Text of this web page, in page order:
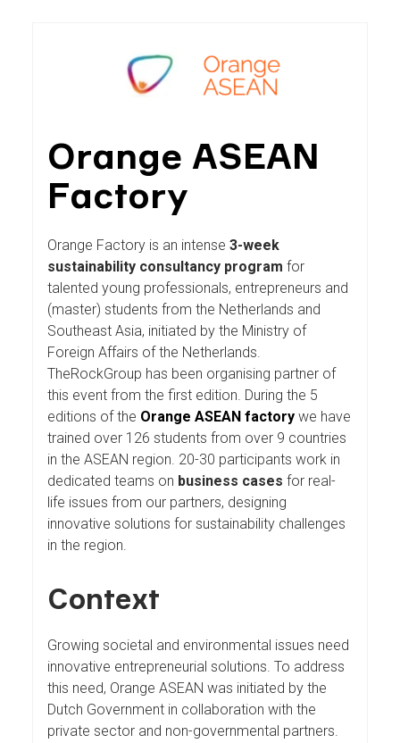
Orange ASEAN
Factory
Orange Factory is an intense 3-week
sustainability consultancy program for
talented young professionals, entrepreneurs and
(master) students from the Netherlands and
Southeast Asia, initiated by the Ministry of
Foreign Affairs of the Netherlands.
TheRockGroup has been organising partner of
this event from the first edition. During the 5
editions of the Orange ASEAN factory we have
trained over 126 students from over 9 countries
in the ASEAN region. 20-30 participants work in
dedicated teams on business cases for real-
life issues from our partners, designing
innovative solutions for sustainability challenges
in the region.
Context
Growing societal and environmental issues need
innovative entrepreneurial solutions. To address
this need, Orange ASEAN was initiated by the
Dutch Government in collaboration with the
private sector and non-governmental partners.